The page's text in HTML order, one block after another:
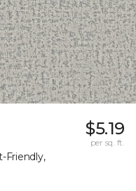
Friendly,
$5.19
per sq. ft.